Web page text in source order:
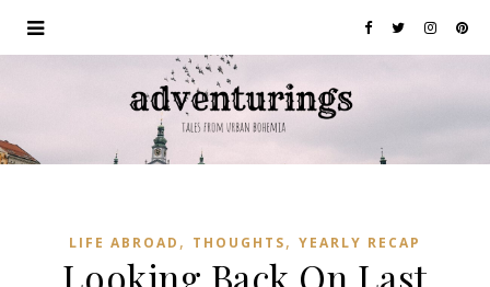
LIFE ABROAD , THOUGHTS, YEARLY RECAP
Looking Back On Last